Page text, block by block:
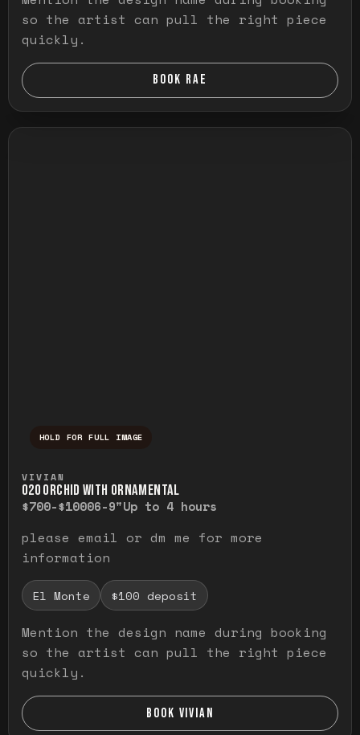
so the artist can pull the right piece
quickly.
BOOK RAE
HOLD FOR FULL IMAGE
VIVIAN
O20 ORCHID WITH ORNAMENTAL
$700-$10006-9"Up to 4 hours
please email or dm me for more
information
El Monte $100 deposit
Mention the design name during booking
so the artist can pull the right piece
quickly.
BOOK VIVIAN